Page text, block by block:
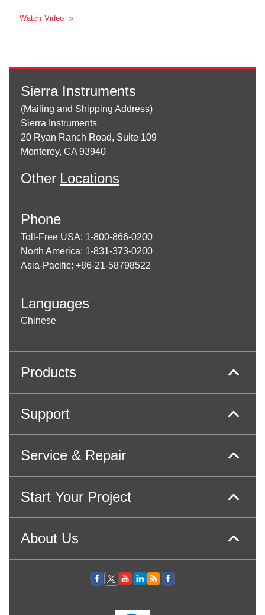
Watch Video
Sierra Instruments
(Mailing and Shipping Address)
Sierra Instruments
20 Ryan Ranch Road, Suite 109
Monterey, CA 93940
Other Locations
Phone
Toll-Free USA: 1-800-866-0200
North America: 1-831-373-0200
Asia-Pacific: +86-21-58798522
Languages
Chinese
Products
Support
Service & Repair
Start Your Project
About Us